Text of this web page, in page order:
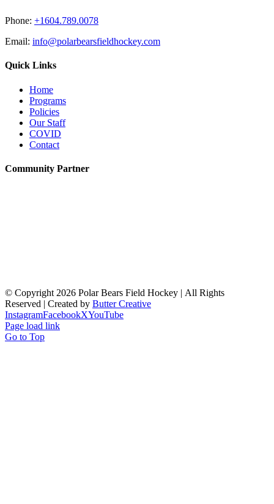
Phone: +1604.789.0078
Email: info@polarbearsfieldhockey.com
Quick Links
Home
Programs
Policies
Our Staff
COVID
Contact
Community Partner
© Copyright 2026 Polar Bears Field Hockey | All Rights
Reserved | Created by Butter Creative
InstagramFacebookXYouTube
Page load link
Go to Top